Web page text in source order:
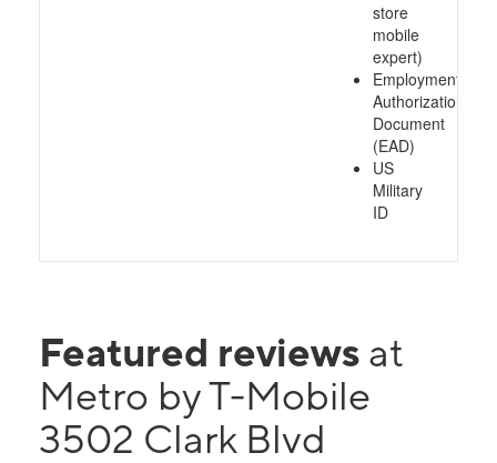
store
mobile
expert)
Employment
Authorization
Document
(EAD)
US
Military
ID
Featured reviews at
Metro by T-Mobile
3502 Clark Blvd